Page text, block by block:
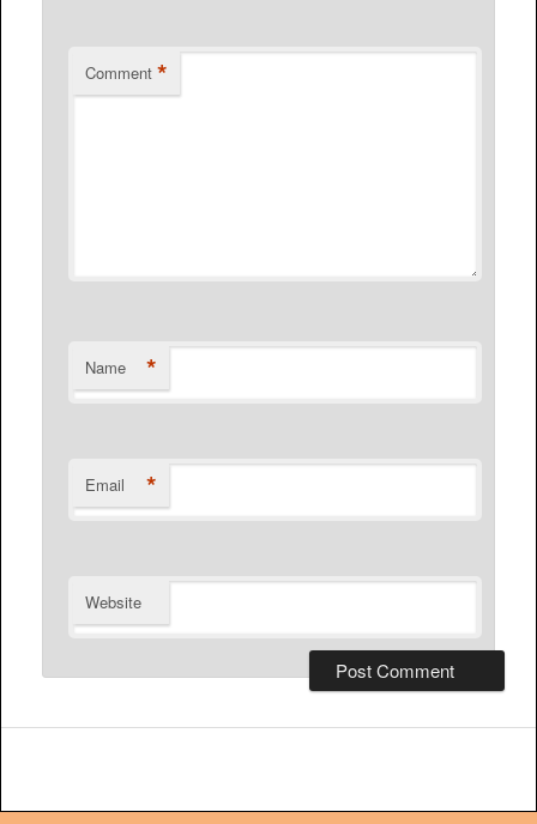
Comment *
Name *
Email *
Website